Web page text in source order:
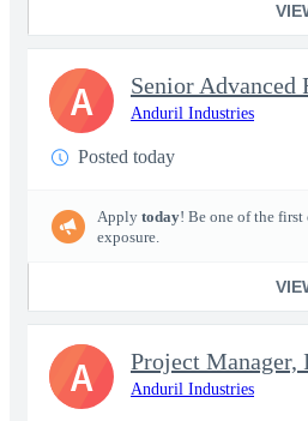
Senior Advanced
Anduril Industries
Posted today
Apply today! Be one of the
exposure.
A
Project
Anduril Industries
A